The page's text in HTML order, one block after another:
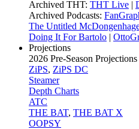
Archived THT: THT Live |
Archived Podcasts:
The Untitled
Doing It For Bartolo |
Projections
2026 Pre-Season Projections
ZiPS, ZiPS DC
Steamer
Depth Charts
ATC
THE BAT, THE BAT X
OOPSY